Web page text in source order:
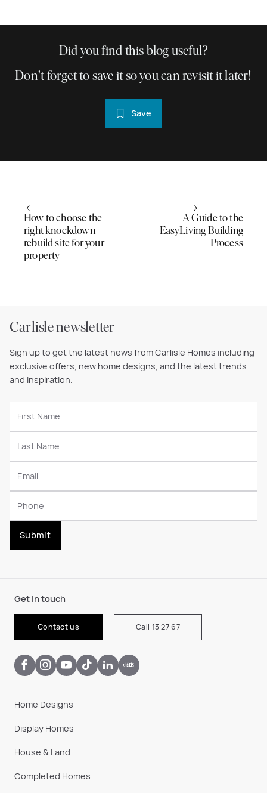
Did you find this blog useful?
Don't forget to save it so you can revisit it later!
Save
How to choose the
right knockdown
rebuild site for your
property
A Guide to the
EasyLiving Building
Process
Carlisle newsletter
Sign up to get the latest news from Carlisle Homes including
exclusive offers, new home designs, and the latest trends
and inspiration.
Submit
Get in touch
Contact us Call 13 27 67
Home Designs
Display Homes
House & Land
Completed Homes